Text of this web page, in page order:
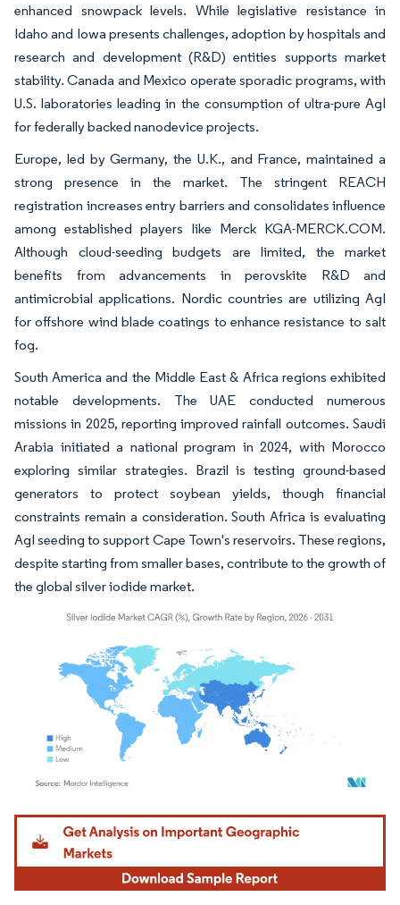
enhanced snowpack levels. While legislative resistance in
Idaho and Iowa presents challenges, adoption by hospitals and
research and development (R&D) entities supports market
stability. Canada and Mexico operate sporadic programs, with
U.S. laboratories leading in the consumption of ultra-pure AgI
for federally backed nanodevice projects.
Europe, led by Germany, the U.K., and France, maintained a
strong presence in the market. The stringent REACH
registration increases entry barriers and consolidates influence
among established players like Merck KGA-MERCK.COM.
Although cloud-seeding budgets are limited, the market
benefits from advancements in perovskite R&D and
antimicrobial applications. Nordic countries are utilizing AgI
for offshore wind blade coatings to enhance resistance to salt
fog.
South America and the Middle East & Africa regions exhibited
notable developments. The UAE conducted numerous
missions in 2025, reporting improved rainfall outcomes. Saudi
Arabia initiated a national program in 2024, with Morocco
exploring similar strategies. Brazil is testing ground-based
generators to protect soybean yields, though financial
constraints remain a consideration. South Africa is evaluating
AgI seeding to support Cape Town's reservoirs. These regions,
despite starting from smaller bases, contribute to the growth of
the global silver iodide market.
Image © Mordor Intelligence. Reuse requires attribution under CC BY 4.0.